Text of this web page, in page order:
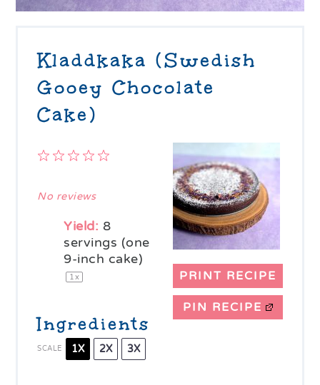
Kladdkaka (Swedish
Gooey Chocolate
Cake)
PRINT RECIPE
PIN RECIPE
4
3
2
1
No reviews
Yield: 8
servings (one
9-inch cake)
1x
Ingredients
SCALE 1X 2X 3X